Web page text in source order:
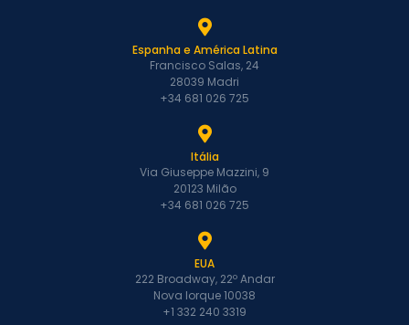
Espanha e América Latina
Francisco Salas, 24
28039 Madri
+34 681 026 725
Itália
Via Giuseppe Mazzini, 9
20123 Milão
+34 681 026 725
EUA
222 Broadway, 22º Andar
Nova Iorque 10038
+1 332 240 3319